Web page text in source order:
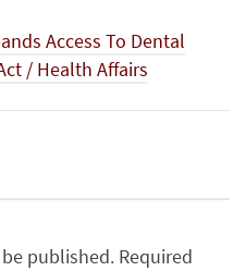
Access To Dental
/ Health Affairs
published. Required